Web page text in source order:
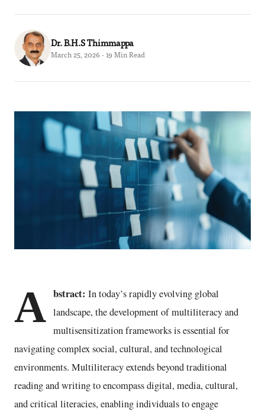
Dr. B.H.S Thimmappa
March 25, 2026 · 19 Min Read
A bstract: In today’s rapidly evolving global
landscape, the development of multiliteracy and
multisensitization frameworks is essential for
navigating complex social, cultural, and technological
environments. Multiliteracy extends beyond traditional
reading and writing to encompass digital, media, cultural,
and critical literacies, enabling individuals to engage